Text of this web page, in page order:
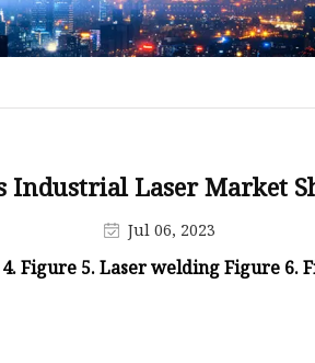
Laser Cutting Machine
Laser Cutting Machine
Fed Laser Cutting Machine
Industrial Laser Market
Jul 06, 2023
Figure 5. Laser welding Figure 6.